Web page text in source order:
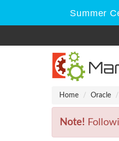
Summer
Home Oracle
Note!